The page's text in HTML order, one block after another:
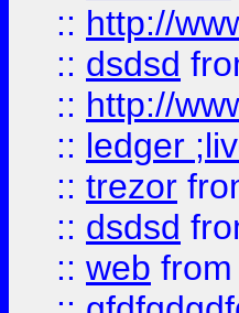
:: http://
:: dsdsd
:: http://
:: ledger
:: trezor
:: dsdsd
:: web from